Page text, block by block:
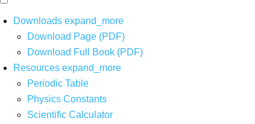
Downloads expand_more
Download Page (PDF)
Download Full Book (PDF)
Resources expand_more
Periodic Table
Physics Constants
Scientific Calculator